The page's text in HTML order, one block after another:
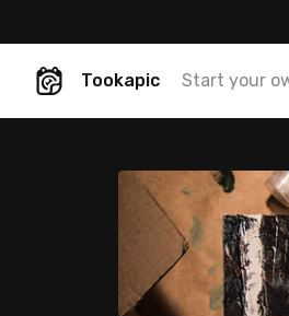
Tookapic Start your